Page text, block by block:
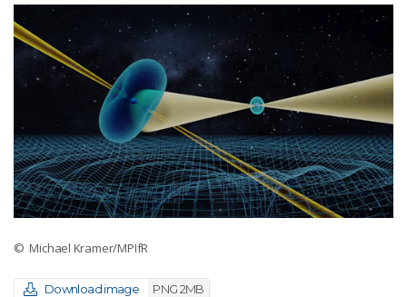
© Michael Kramer/MPIfR
Download image PNG 2MB